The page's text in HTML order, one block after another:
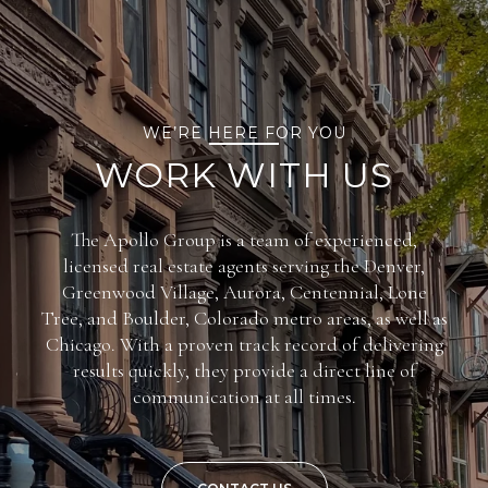
WE’RE HERE FOR YOU
WORK WITH US
The Apollo Group is a team of experienced,
licensed real estate agents serving the Denver,
Greenwood Village, Aurora, Centennial, Lone
Tree, and Boulder, Colorado metro areas, as well as
Chicago. With a proven track record of delivering
results quickly, they provide a direct line of
communication at all times.